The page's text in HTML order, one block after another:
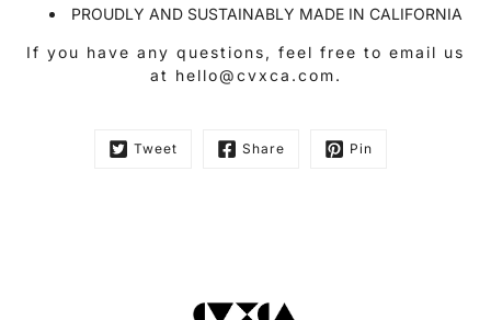
PROUDLY AND SUSTAINABLY MADE IN CALIFORNIA
If you have any questions, feel free to email us
at hello@cvxca.com.
Tweet Share Pin